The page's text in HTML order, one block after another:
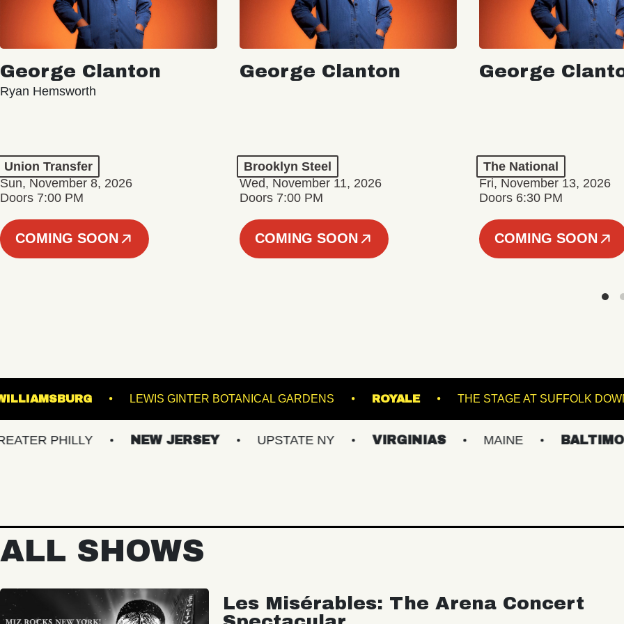
George Clanton
Ryan Hemsworth
Union Transfer
Sun, November 8, 2026
Doors 7:00 PM
COMING SOON
George Clanton
Brooklyn Steel
Wed, November 11, 2026
Doors 7:00 PM
COMING SOON
George
The National
Fri, November 13, 2026
Doors 6:30 PM
COMING SOON
HALL OF WILLIAMSBURG LEWIS GINTER BOTANICAL GARDENS ROYALE THE STAGE
NEW JERSEY UPSTATE NY VIRGINIAS MAINE BALTIMORE/DC
ALL SHOWS
Les Misérables: The Arena Concert